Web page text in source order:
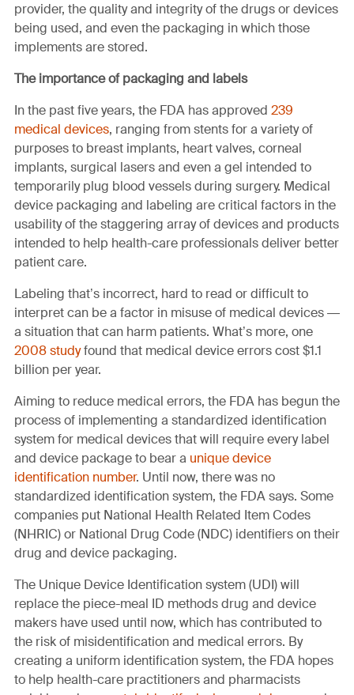
provider, the quality and integrity of the drugs or devices
being used, and even the packaging in which those
implements are stored.
The importance of packaging and labels
In the past five years, the FDA has approved 239
medical devices, ranging from stents for a variety of
purposes to breast implants, heart valves, corneal
implants, surgical lasers and even a gel intended to
temporarily plug blood vessels during surgery. Medical
device packaging and labeling are critical factors in the
usability of the staggering array of devices and products
intended to help health-care professionals deliver better
patient care.
Labeling that’s incorrect, hard to read or difficult to
interpret can be a factor in misuse of medical devices —
a situation that can harm patients. What’s more, one
2008 studyfound that medical device errors cost $1.1
billion per year.
Aiming to reduce medical errors, the FDA has begun the
process of implementing a standardized identification
system for medical devices that will require every label
and device package to bear a unique device
identification number. Until now, there was no
standardized identification system, the FDA says. Some
companies put National Health Related Item Codes
(NHRIC) or National Drug Code (NDC) identifiers on their
drug and device packaging.
The Unique Device Identification system (UDI) will
replace the piece-meal ID methods drug and device
makers have used until now, which has contributed to
the risk of misidentification and medical errors. By
creating a uniform identification system, the FDA hopes
to help health-care practitioners and pharmacists